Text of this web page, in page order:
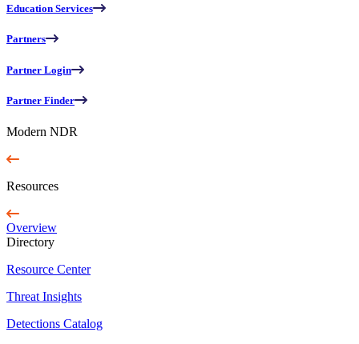
Education Services
Partners
Partner Login
Partner Finder
Modern NDR
Resources
Overview
Directory
Resource Center
Threat Insights
Detections Catalog